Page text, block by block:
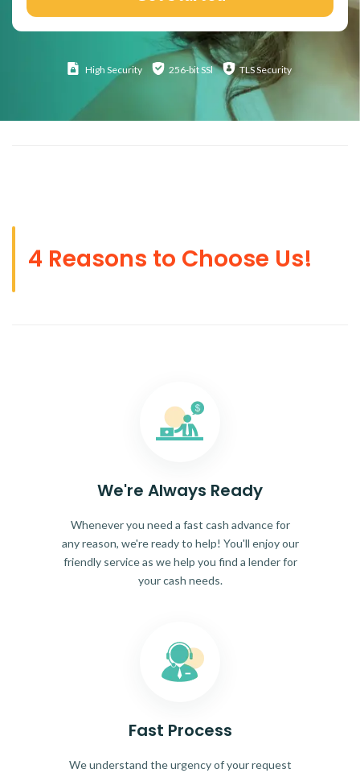
High Security 256-bit SSl TLS Security
4 Reasons to Choose Us!
We're Always Ready
Whenever you need a fast cash advance for
any reason, we're ready to help! You'll enjoy our
friendly service as we help you find a lender for
your cash needs.
Fast Process
We understand the urgency of your request